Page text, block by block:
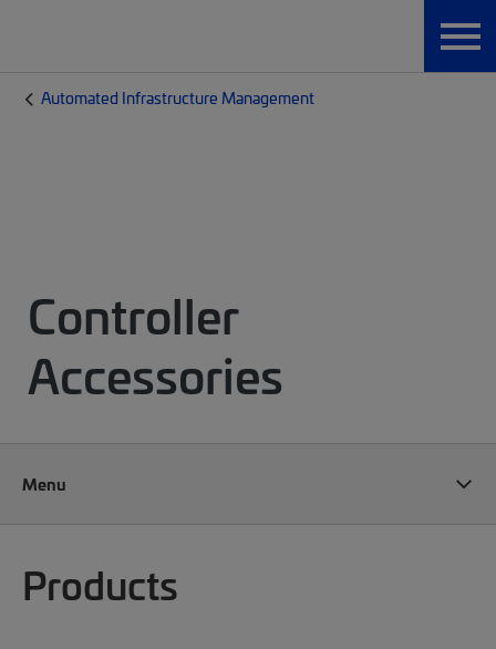
Automated Infrastructure Management
Controller
Accessories
Menu
Products